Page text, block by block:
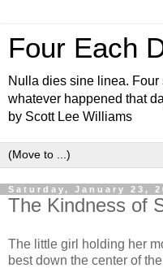
Four Each
Nulla dies sine linea.
whatever happened that
by Scott Lee Williams
Saturday, January 23,
The Kindness of
The little girl holding her
best down the center of